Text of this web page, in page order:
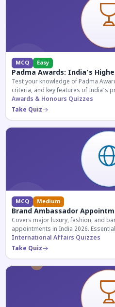
MCQ Easy
Padma Awards: India's
Test your knowledge of Padma
criteria, and key features of India's
Awards & Honours Quizzes
Take Quiz
MCQ Medium
Brand Ambassador
Covers major luxury, fashion, and
appointments in India 2026.
corporate knowledge.
International Affairs Quizzes
Take Quiz